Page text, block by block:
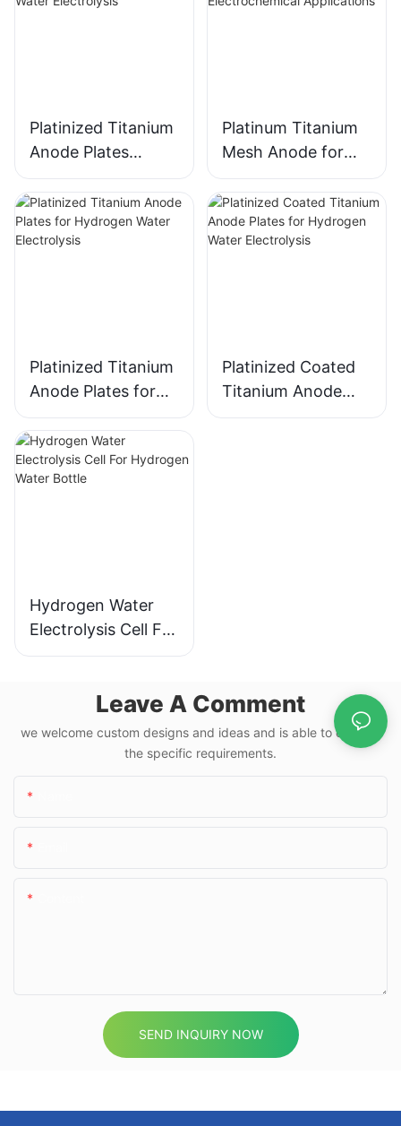
Platinized Titanium
Anode Plates
electrode for
Hydrogen Water
Electrolysis
Platinum Titanium
Mesh Anode for
Industrial
Electrochemical
Applications
Platinized Titanium
Anode Plates for
Hydrogen Water
Electrolysis
Platinized Coated
Titanium Anode
Plates for
Hydrogen Water
Electrolysis Cell For
Hydrogen Water
Leave A Comment
we welcome custom designs and ideas and is able to cater to
the specific requirements.
SEND INQUIRY NOW